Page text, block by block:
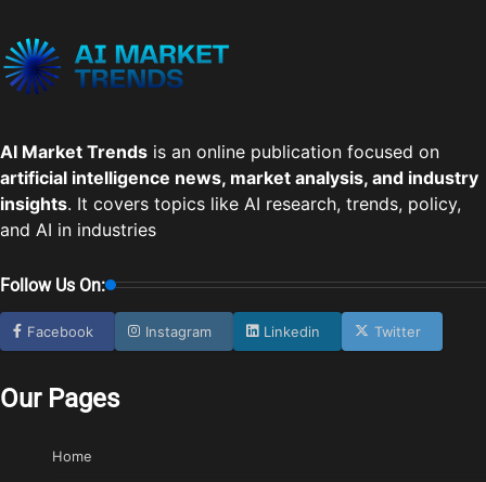
AI Market Trends is an online publication focused on
artificial intelligence news, market analysis, and industry
insights. It covers topics like AI research, trends, policy,
and AI in industries
Follow Us On:
Facebook Instagram Linkedin Twitter
Our Pages
Home